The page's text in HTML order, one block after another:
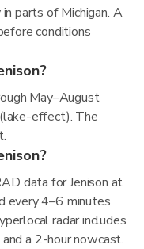
parts of Michigan. A
conditions
May–August
(lake-effect). The
data for Jenison at
every 4–6 minutes
radar includes
a 2-hour nowcast.